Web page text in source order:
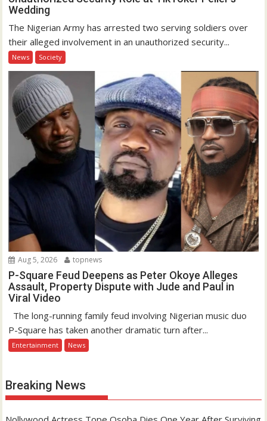
Wedding
The Nigerian Army has arrested two serving soldiers over
their alleged involvement in an unauthorized security...
News Society
Aug 5, 2026 topnews
P-Square Feud Deepens as Peter Okoye Alleges
Assault, Property Dispute with Jude and Paul in
Viral Video
The long-running family feud involving Nigerian music duo
P-Square has taken another dramatic turn after...
Entertainment News
Breaking News